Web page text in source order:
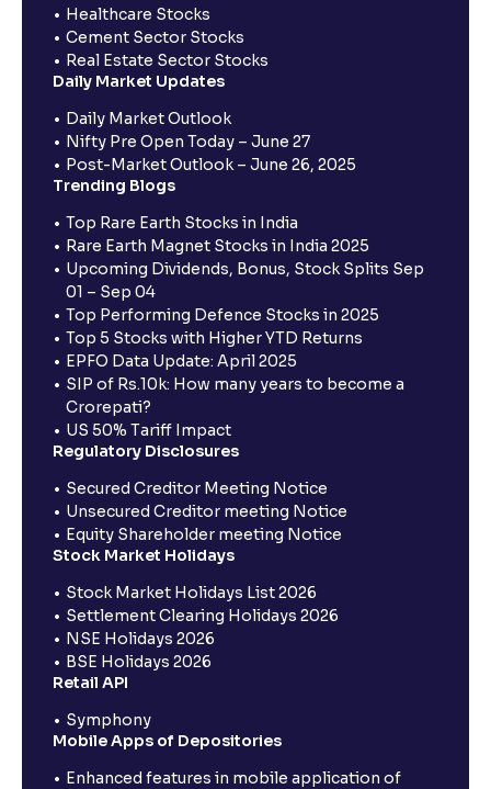
Healthcare Stocks
Cement Sector Stocks
Real Estate Sector Stocks
Daily Market Updates
Daily Market Outlook
Nifty Pre Open Today – June 27
Post-Market Outlook – June 26, 2025
Trending Blogs
Top Rare Earth Stocks in India
Rare Earth Magnet Stocks in India 2025
Upcoming Dividends, Bonus, Stock Splits Sep
01 – Sep 04
Top Performing Defence Stocks in 2025
Top 5 Stocks with Higher YTD Returns
EPFO Data Update: April 2025
SIP of Rs.10k: How many years to become a
Crorepati?
US 50% Tariff Impact
Regulatory Disclosures
Secured Creditor Meeting Notice
Unsecured Creditor meeting Notice
Equity Shareholder meeting Notice
Stock Market Holidays
Stock Market Holidays List 2026
Settlement Clearing Holidays 2026
NSE Holidays 2026
BSE Holidays 2026
Retail API
Symphony
Mobile Apps of Depositories
Enhanced features in mobile application of